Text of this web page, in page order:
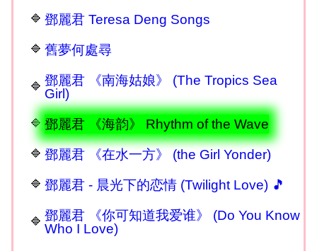
鄧麗君 Teresa Deng Songs
舊夢何處尋
鄧麗君 《南海姑娘》 (The Tropics Sea
Girl)
鄧麗君 《海韵》 Rhythm of the Wave
鄧麗君 《在水一方》 (the Girl Yonder)
鄧麗君 - 晨光下的恋情 (Twilight Love) 🎵
鄧麗君 《你可知道我爱谁》 (Do You Know
Who I Love)